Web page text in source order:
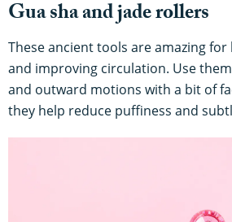
Gua sha and jade rollers
These ancient tools are amazing
and improving circulation. Use
and outward motions with a bit of
they help reduce puffiness and